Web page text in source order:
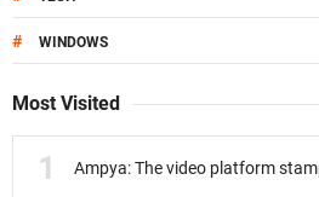
# WINDOWS
Most Visited
Ampya: The video platform